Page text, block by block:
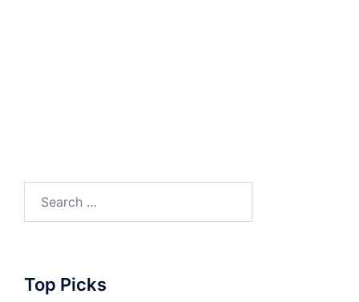
for:
Top Picks